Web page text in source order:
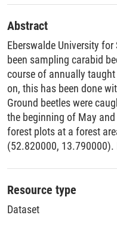
Abstract
Eberswalde University
been sampling carabid
course of annually
on, this has been done
Ground beetles were
the beginning of May
forest plots at a forest
(52.820000, 13.790000).
pitfall traps consisting of
piece of PVC pipe,
roofs. There were four
Resource type
Dataset